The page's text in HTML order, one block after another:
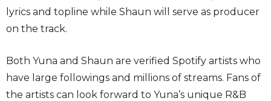
lyrics and topline while Shaun will serve as producer
on the track.
Both Yuna and Shaun are verified Spotify artists who
have large followings and millions of streams. Fans of
the artists can look forward to Yuna’s unique R&B